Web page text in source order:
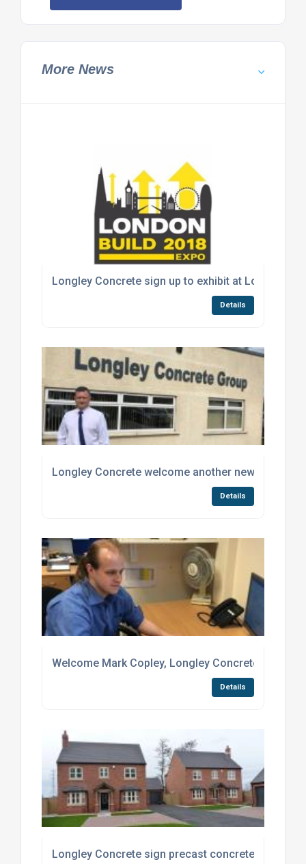
More News
Longley Concrete sign up to exhibit at London
Details
Longley Concrete welcome another new
Details
Welcome Mark Copley, Longley Concrete’s new
Details
Longley Concrete sign precast concrete deal